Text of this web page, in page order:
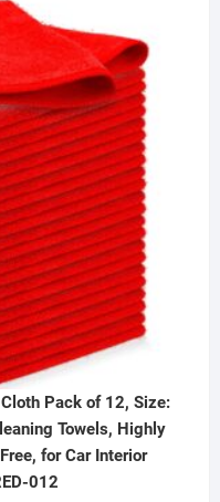
Pack of 12, Size:
Towels, Highly
for Car Interior
012